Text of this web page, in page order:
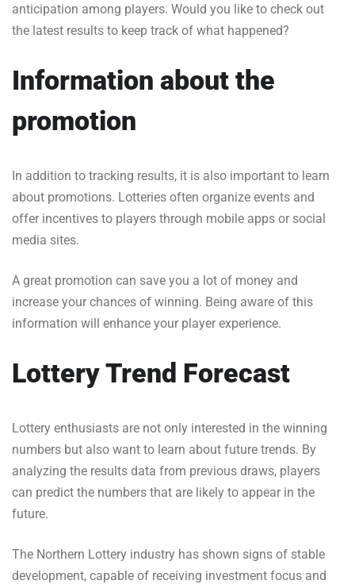
anticipation among players. Would you like to check out
the latest results to keep track of what happened?
Information about the
promotion
In addition to tracking results, it is also important to learn
about promotions. Lotteries often organize events and
offer incentives to players through mobile apps or social
media sites.
A great promotion can save you a lot of money and
increase your chances of winning. Being aware of this
information will enhance your player experience.
Lottery Trend Forecast
Lottery enthusiasts are not only interested in the winning
numbers but also want to learn about future trends. By
analyzing the results data from previous draws, players
can predict the numbers that are likely to appear in the
future.
The Northern Lottery industry has shown signs of stable
development, capable of receiving investment focus and